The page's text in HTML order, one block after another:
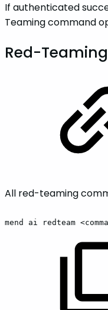
If authenticated
Teaming command
Red-
All red-teaming
mend ai redteam